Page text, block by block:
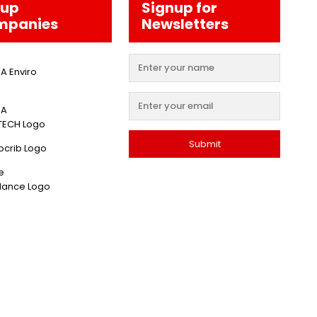
Signup for
Newsletters